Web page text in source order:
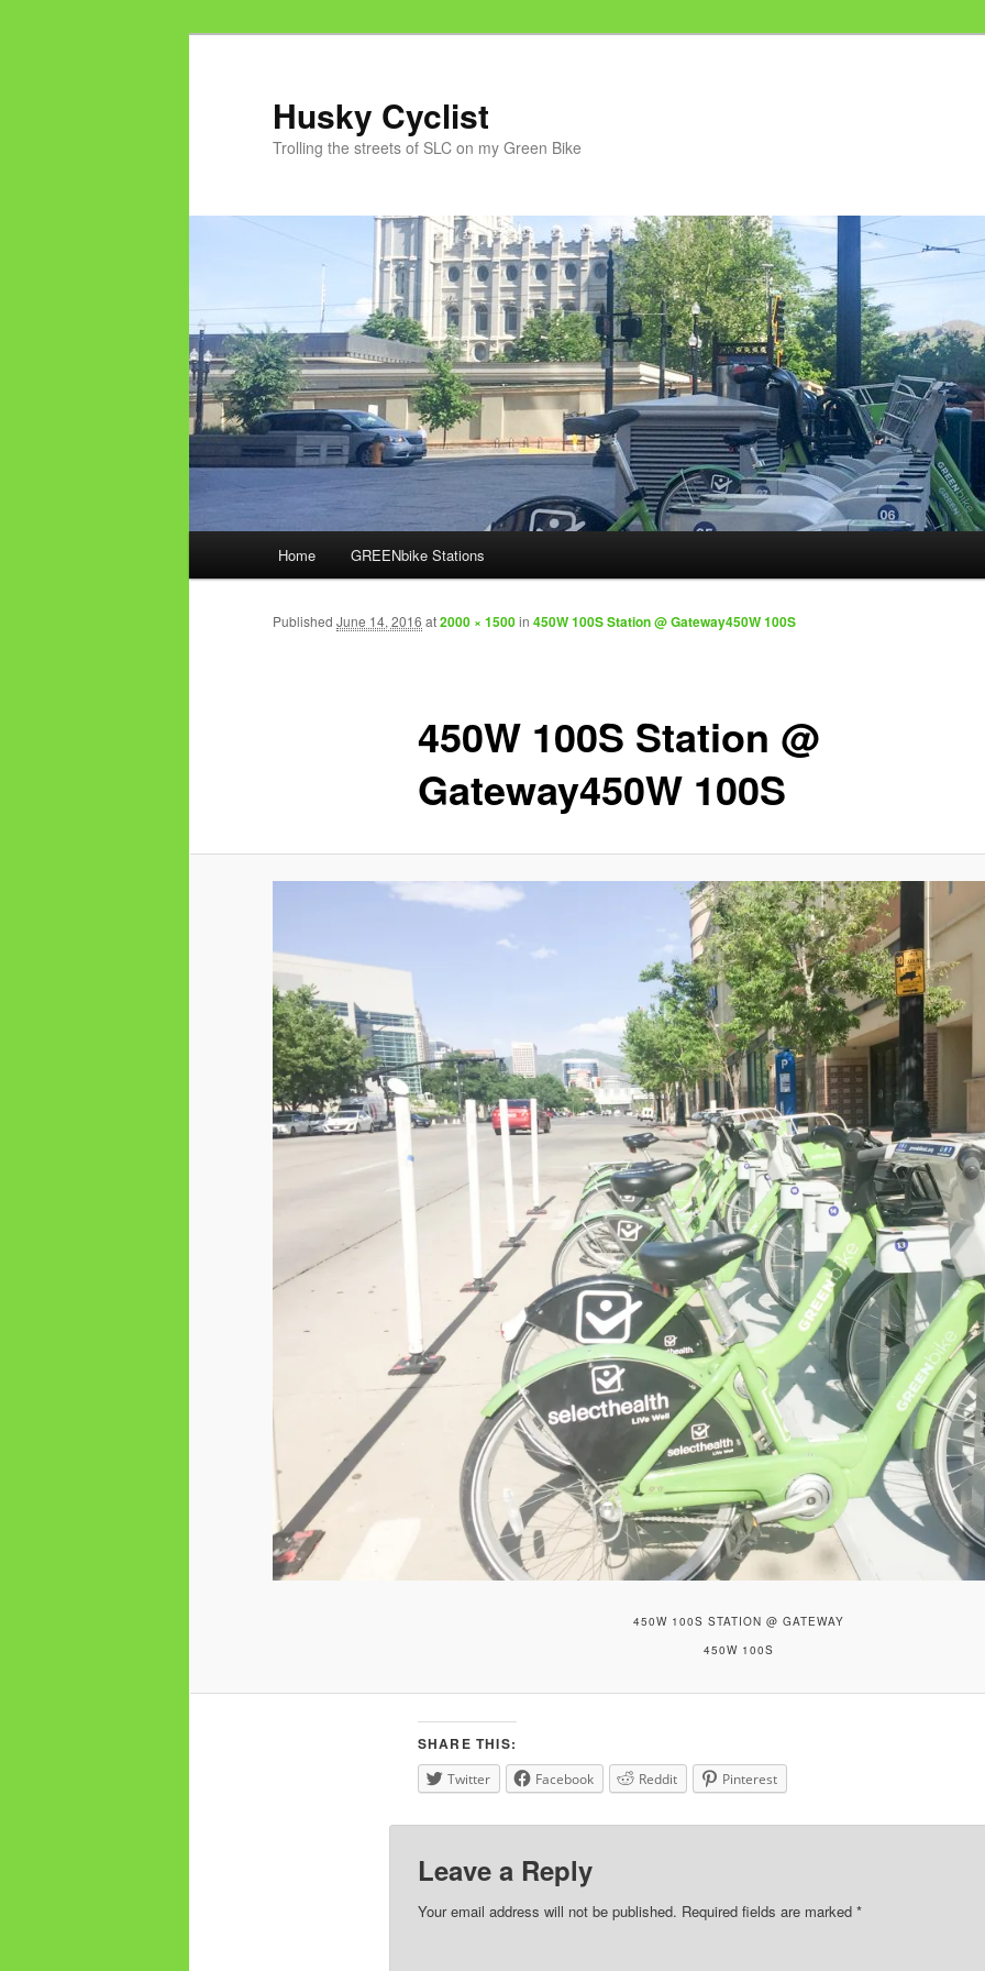
Husky Cyclist
Trolling the streets of SLC on my Green Bike
Home GREENbike Stations
450W 100S Station @
Gateway450W 100S
Published June 14, 2016 at2000 × 1500in 450W 100S Station @ Gateway450W 100S
450W 100S STATION @ GATEWAY
450W 100S
SHARE THIS:
Twitter Facebook Reddit Pinterest
Leave a Reply
Your email address will not be published. Required fields are marked *